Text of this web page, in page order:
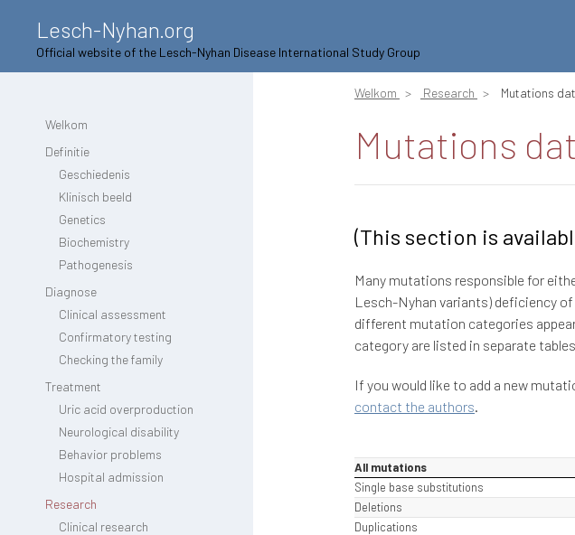
Lesch-Nyhan.org
Official website of the Lesch-Nyhan Disease International Study Group
Welkom
Definitie
Geschiedenis
Klinisch beeld
Genetics
Biochemistry
Pathogenesis
Diagnose
Clinical assessment
Confirmatory testing
Checking the family
Treatment
Uric acid overproduction
Neurological disability
Behavior problems
Hospital admission
Research
Clinical research
Welkom Research Mutations
Mutations
(This section is
Many mutations responsible for
Lesch-Nyhan variants) deficiency
different mutation categories
category are listed in separate
If you would like to add a new
contact the authors.
All mutations
Single base substitutions
Deletions
Duplications